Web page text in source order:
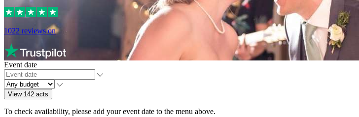
1022 reviews on
Event date
View 142 acts
To check availability, please add your event date to the menu above.